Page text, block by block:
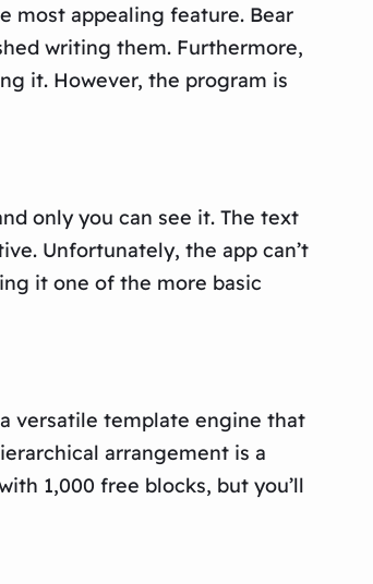
most appealing feature. Bear
writing them. Furthermore,
it. However, the program is
only you can see it. The text
Unfortunately, the app can’t
it one of the more basic
versatile template engine that
arrangement is a
1,000 free blocks, but you’ll